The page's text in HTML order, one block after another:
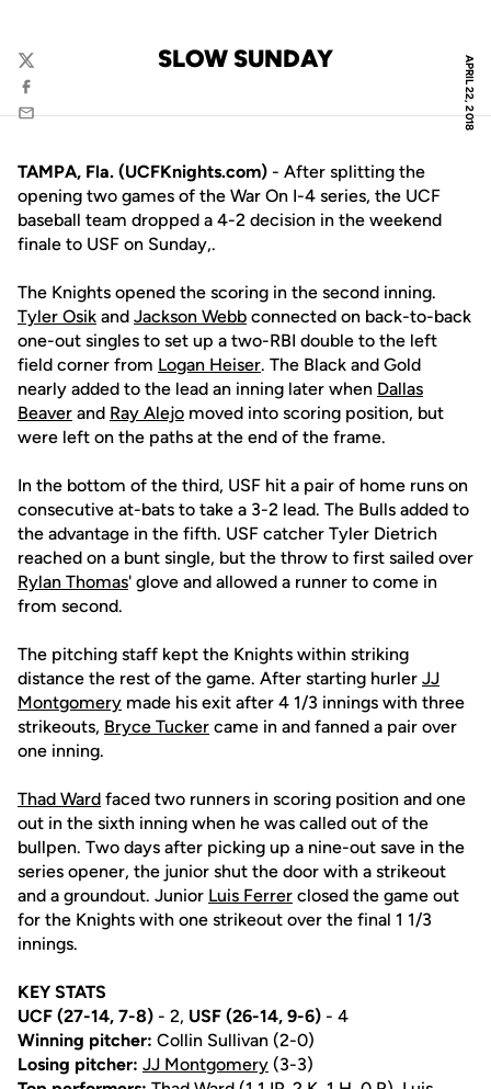
APRIL 22, 2018
SLOW SUNDAY
Twitter
Facebook
Email
TAMPA, Fla. (UCFKnights.com) - After splitting the
opening two games of the War On I-4 series, the UCF
baseball team dropped a 4-2 decision in the weekend
finale to USF on Sunday,.
The Knights opened the scoring in the second inning.
Tyler Osik and Jackson Webb connected on back-to-back
one-out singles to set up a two-RBI double to the left
field corner from Logan Heiser. The Black and Gold
nearly added to the lead an inning later when Dallas
Beaver and Ray Alejo moved into scoring position, but
were left on the paths at the end of the frame.
In the bottom of the third, USF hit a pair of home runs on
consecutive at-bats to take a 3-2 lead. The Bulls added to
the advantage in the fifth. USF catcher Tyler Dietrich
reached on a bunt single, but the throw to first sailed over
Rylan Thomas' glove and allowed a runner to come in
from second.
The pitching staff kept the Knights within striking
distance the rest of the game. After starting hurler JJ
Montgomery made his exit after 4 1/3 innings with three
strikeouts, Bryce Tucker came in and fanned a pair over
one inning.
Thad Ward faced two runners in scoring position and one
out in the sixth inning when he was called out of the
bullpen. Two days after picking up a nine-out save in the
series opener, the junior shut the door with a strikeout
and a groundout. Junior Luis Ferrer closed the game out
for the Knights with one strikeout over the final 1 1/3
innings.
KEY STATS
UCF (27-14, 7-8) - 2, USF (26-14, 9-6) - 4
Winning pitcher: Collin Sullivan (2-0)
Losing pitcher: JJ Montgomery (3-3)